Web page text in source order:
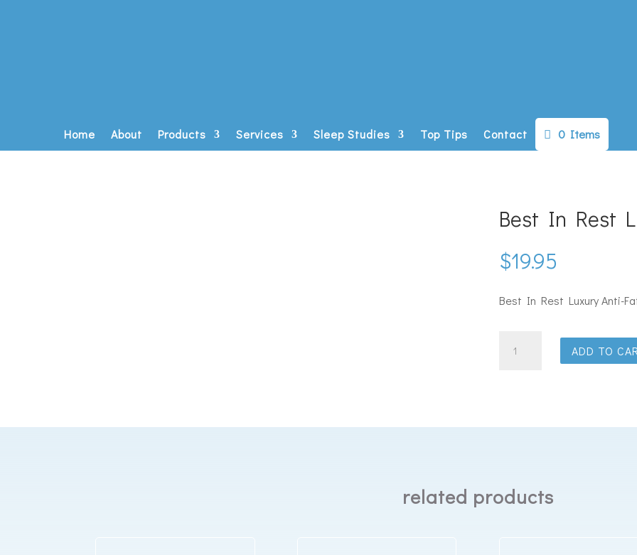
Home About Products Services Sleep Studies Top Tips Contact 0 Items
Best In Rest
$19.95
Best In Rest Luxury Anti-
ADD TO
related products